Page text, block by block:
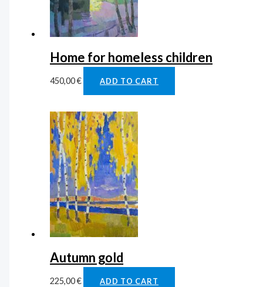
Home for homeless children
450,00€ ADD TO CART
Autumn gold
225,00€ ADD TO CART